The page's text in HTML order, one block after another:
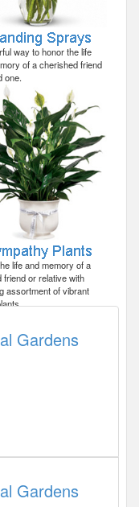
way to honor the life
of a cherished friend
one.
life and memory of a
friend or relative with
assortment of vibrant
Gardens
Gardens